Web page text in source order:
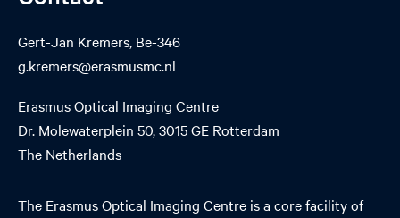
Gert-Jan Kremers, Be-346
g.kremers@erasmusmc.nl
Erasmus Optical Imaging Centre
Dr. Molewaterplein 50, 3015 GE Rotterdam
The Netherlands
The Erasmus Optical Imaging Centre is a core facility of